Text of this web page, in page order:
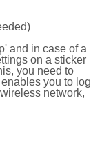
and in case of a
on a sticker
you need to
you to log
network,